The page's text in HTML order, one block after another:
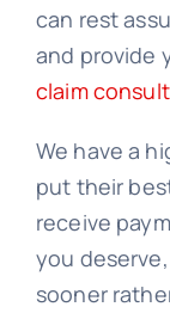
can rest
and provide
claim
We have a
put their
receive
you
sooner